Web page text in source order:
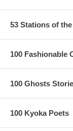
53 Stations of
100 Fashionable
100 Ghosts
100 Kyoka Poets